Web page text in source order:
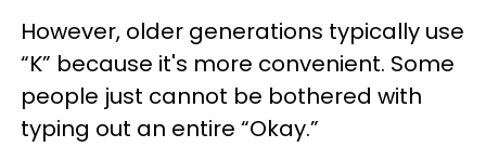
However, older generations typically use
“K” because it's more convenient. Some
people just cannot be bothered with
typing out an entire “Okay.”